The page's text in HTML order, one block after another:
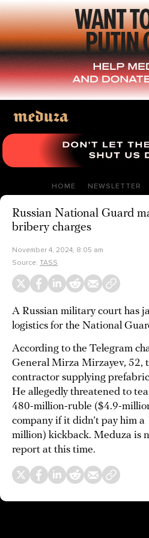
Skip
to
main
content
HOME NEWSLETTER
Russian National Guard
bribery charges
November 4, 2024, 8:05 am
Source: TASS
A Russian military court has
logistics for the National
According to the Telegram
General Mirza Mirzayev, 52,
contractor supplying
He allegedly threatened to
480-million-ruble ($4.9-
company if it didn’t pay him
million) kickback. Meduza is
report at this time.